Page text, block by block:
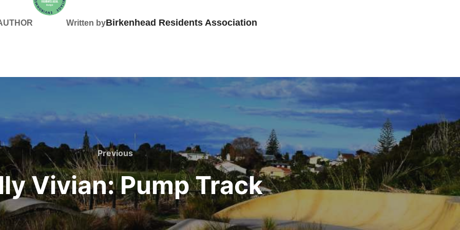
Written byBirkenhead Residents Association
Previous
Previous
Vivian: Pump Track